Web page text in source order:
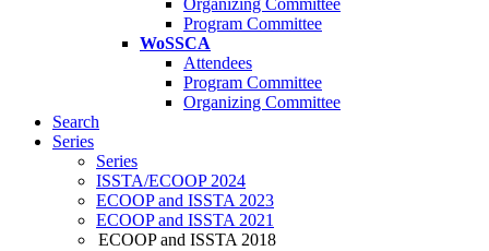
Organizing Committee
Program Committee
WoSSCA
Attendees
Program Committee
Organizing Committee
Search
Series
Series
ISSTA/ECOOP 2024
ECOOP and ISSTA 2023
ECOOP and ISSTA 2021
ECOOP and ISSTA 2018